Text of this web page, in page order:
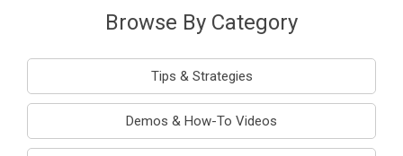
Browse By Category
Tips & Strategies
Demos & How-To Videos